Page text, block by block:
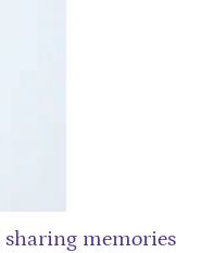
sharing memories